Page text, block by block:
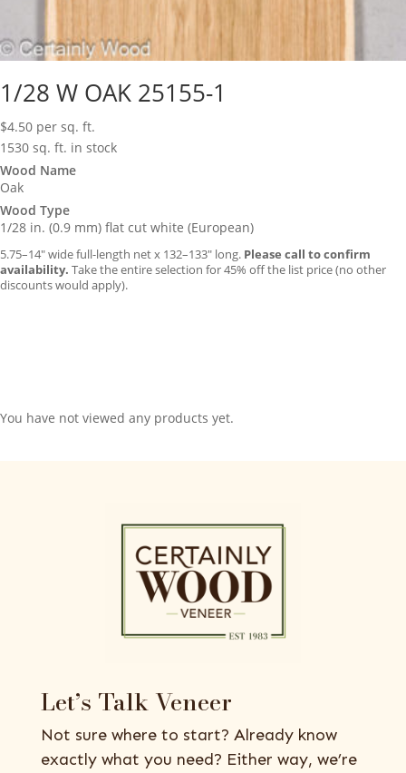
1/28 W OAK 25155-1
$4.50 per sq. ft.
1530 sq. ft. in stock
Wood Name
Oak
Wood Type
1/28 in. (0.9 mm) flat cut white (European)
5.75–14″ wide full-length net x 132–133″ long. Please call to confirm
availability. Take the entire selection for 45% off the list price (no other
discounts would apply).
You have not viewed any products yet.
Let’s Talk Veneer
Not sure where to start? Already know
exactly what you need? Either way, we’re